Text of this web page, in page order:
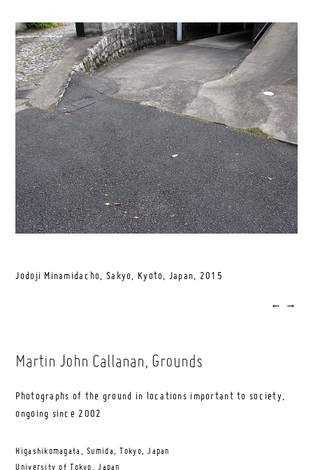
Jodoji Minamidacho, Sakyo, Kyoto, Japan, 2015
← →
Martin John Callanan, Grounds
Photographs of the ground in locations important to society,
ongoing since 2002
Higashikomagata, Sumida, Tokyo, Japan
University of Tokyo, Japan